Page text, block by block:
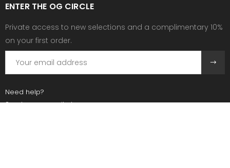
ENTER THE OG CIRCLE
Private access to new selections and a complimentary 10%
on your first order.
Need help?
Send us an email at: